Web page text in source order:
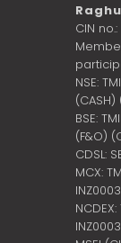
CIN
NSE:
(CASH)
BSE:
(F&O)
CDSL:
MCX: